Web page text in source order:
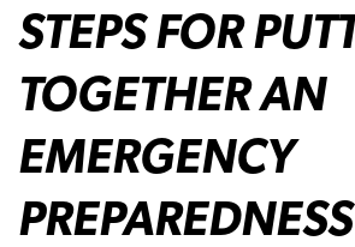
STEPS FOR
TOGETHER AN
EMERGENCY